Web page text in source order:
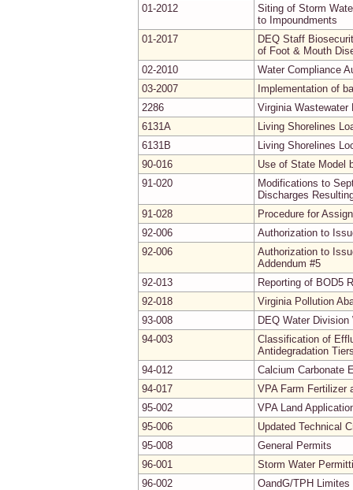
01-2012
Siting of Storm
to Impoundments
01-2017
DEQ Staff
of Foot & Mouth
02-2010
Water Compliance
03-2007
Implementation of
2286
Virginia Wastewater
6131A
Living Shorelines
6131B
Living Shorelines
90-016
Use of State Model
91-020
Modifications to
Discharges
91-028
Procedure for
92-006
Authorization to
92-006
Authorization to
Addendum #5
92-013
Reporting of BOD5
92-018
Virginia Pollution
93-008
DEQ Water
94-003
Classification of
Antidegradation
94-012
Calcium Carbonate
94-017
VPA Farm Fertilizer
95-002
VPA Land
95-006
Updated Technical
95-008
General Permits
96-001
Storm Water
96-002
OandG/TPH